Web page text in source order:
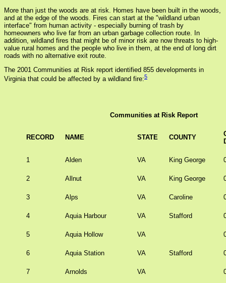
More than just the woods are at risk. Homes have been built in the woods,
and at the edge of the woods. Fires can start at the "wildland urban
interface" from human activity - especially burning of trash by
homeowners who live far from an urban garbage collection route. In
addition, wildland fires that might be of minor risk are now threats to high-
value rural homes and the people who live in them, at the end of long dirt
roads with no alternative exit route.
The 2001 Communities at Risk report identified 855 developments in
Virginia that could be affected by a wildland fire:5
Communities at Risk Report
RECORD NAME STATE COUNTY
1 Alden VA King George
2 Allnut VA King George
3 Alps VA Caroline
4 Aquia Harbour VA Stafford
5 Aquia Hollow VA
6 Aquia Station VA Stafford
7 Arnolds VA